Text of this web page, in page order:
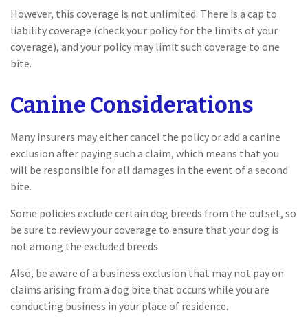
However, this coverage is not unlimited. There is a cap to
liability coverage (check your policy for the limits of your
coverage), and your policy may limit such coverage to one
bite.
Canine Considerations
Many insurers may either cancel the policy or add a canine
exclusion after paying such a claim, which means that you
will be responsible for all damages in the event of a second
bite.
Some policies exclude certain dog breeds from the outset, so
be sure to review your coverage to ensure that your dog is
not among the excluded breeds.
Also, be aware of a business exclusion that may not pay on
claims arising from a dog bite that occurs while you are
conducting business in your place of residence.